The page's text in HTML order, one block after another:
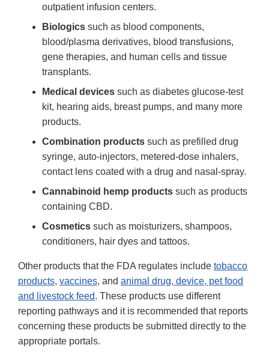
outpatient infusion centers.
Biologics such as blood components,
blood/plasma derivatives, blood transfusions,
gene therapies, and human cells and tissue
transplants.
Medical devices such as diabetes glucose-test
kit, hearing aids, breast pumps, and many more
products.
Combination products such as prefilled drug
syringe, auto-injectors, metered-dose inhalers,
contact lens coated with a drug and nasal-spray.
Cannabinoid hemp products such as products
containing CBD.
Cosmetics such as moisturizers, shampoos,
conditioners, hair dyes and tattoos.
Other products that the FDA regulates include tobacco
products, vaccines, and animal drug, device, pet food
and livestock feed. These products use different
reporting pathways and it is recommended that reports
concerning these products be submitted directly to the
appropriate portals.